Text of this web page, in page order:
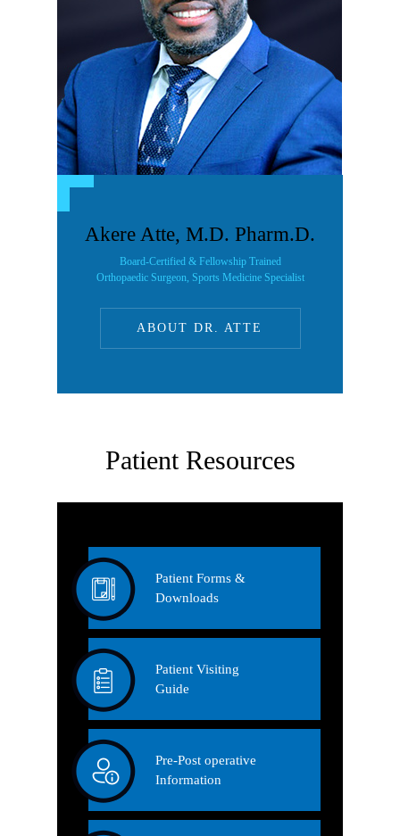
Akere Atte, M.D. Pharm.D.
Board-Certified & Fellowship Trained
Orthopaedic Surgeon, Sports Medicine Specialist
ABOUT DR. ATTE
Patient Resources
Patient Forms &
Downloads
Patient Visiting
Guide
Pre-Post operative
Information